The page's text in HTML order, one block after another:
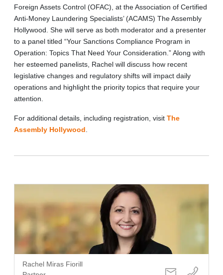
Foreign Assets Control (OFAC), at the Association of Certified
Anti-Money Laundering Specialists’ (ACAMS) The Assembly
Hollywood. She will serve as both moderator and a presenter
to a panel titled “Your Sanctions Compliance Program in
Operation: Topics That Need Your Consideration.” Along with
her esteemed panelists, Rachel will discuss how recent
legislative changes and regulatory shifts will impact daily
operations and highlight the priority topics that require your
attention.
For additional details, including registration, visit The
Assembly Hollywood
Rachel Miras Fiorill